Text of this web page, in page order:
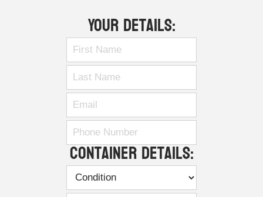
Your Details:
Container Details: